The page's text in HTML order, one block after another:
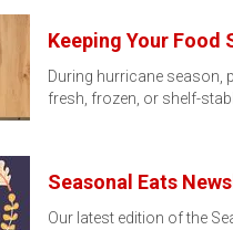
Keeping Your
During hurricane season,
fresh, frozen, or shelf-
Seasonal Eats
Our latest edition of the